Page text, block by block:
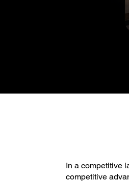
In a competitive
competitive